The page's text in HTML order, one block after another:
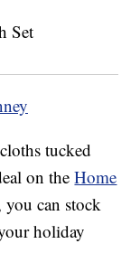
tucked
on theHome
you can stock
holiday